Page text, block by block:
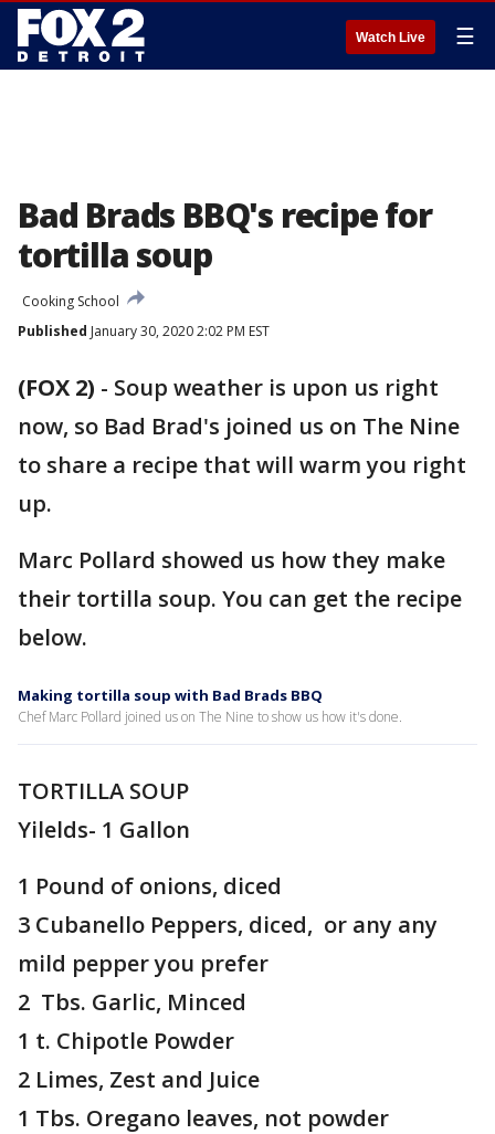
Watch Live ☰
Bad Brads BBQ's recipe for
tortilla soup
Cooking School
Published January 30, 2020 2:02 PM EST
(FOX 2) - Soup weather is upon us right
now, so Bad Brad's joined us on The Nine
to share a recipe that will warm you right
up.
Marc Pollard showed us how they make
their tortilla soup. You can get the recipe
below.
Making tortilla soup with Bad Brads BBQ
Chef Marc Pollard joined us on The Nine to show us how it's done.
TORTILLA SOUP
Yilelds- 1 Gallon
1 Pound of onions, diced
3 Cubanello Peppers, diced, or any any
mild pepper you prefer
2 Tbs. Garlic, Minced
1 t. Chipotle Powder
2 Limes, Zest and Juice
1 Tbs. Oregano leaves, not powder